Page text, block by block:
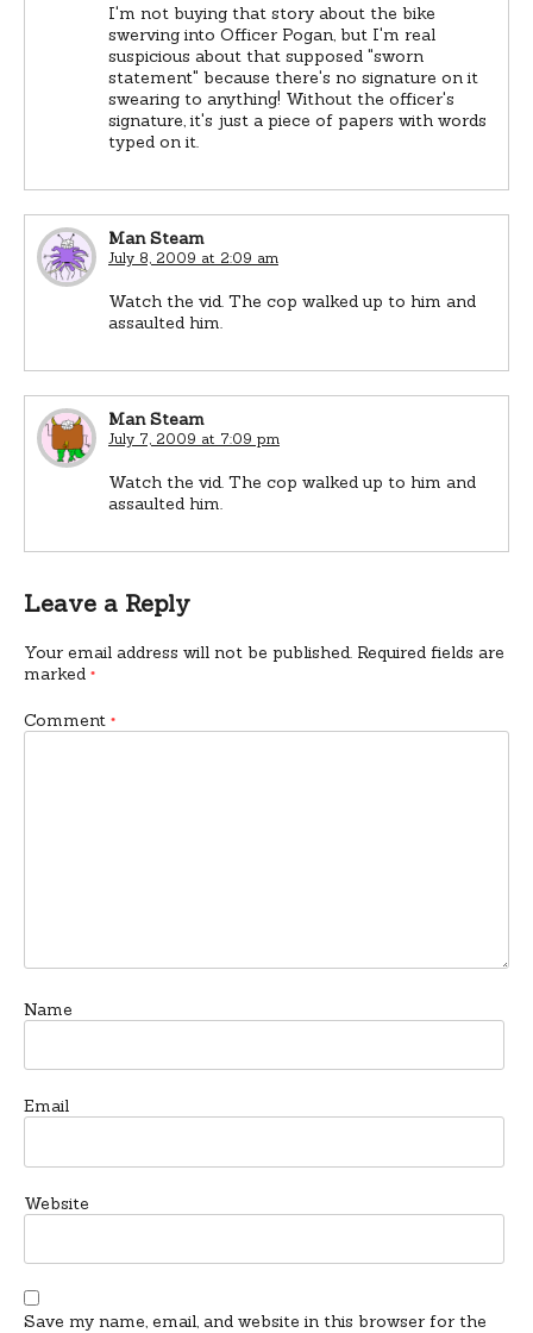
I'm not buying that story about the bike
swerving into Officer Pogan, but I'm real
suspicious about that supposed "sworn
statement" because there's no signature on it
swearing to anything! Without the officer's
signature, it's just a piece of papers with words
typed on it.
Man Steam
July 8, 2009 at 2:09 am
Watch the vid. The cop walked up to him and
assaulted him.
Man Steam
July 7, 2009 at 7:09 pm
Watch the vid. The cop walked up to him and
assaulted him.
Leave a Reply
Your email address will not be published. Required fields are
marked *
Comment *
Name
Email
Website
Save my name, email, and website in this browser for the